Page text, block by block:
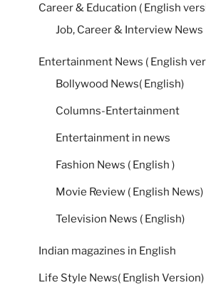
Career & Education ( English
Job, Career & Interview News
Entertainment News ( English
Bollywood News( English)
Columns-Entertainment
Entertainment in news
Fashion News ( English )
Movie Review ( English News)
Television News ( English)
Indian magazines in English
Life Style News( English Version)